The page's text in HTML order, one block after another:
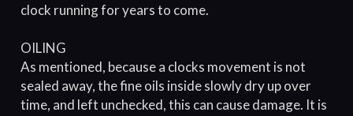
clock running for years to come.
OILING
As mentioned, because a clocks movement is not
sealed away, the fine oils inside slowly dry up over
time, and left unchecked, this can cause damage. It is